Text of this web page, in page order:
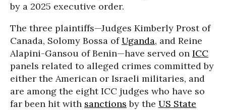
by a 2025 executive order.
The three plaintiffs—Judges Kimberly Prost of
Canada, Solomy Bossa ofUganda, and Reine
Alapini-Gansou of Benin—have served on ICC
panels related to alleged crimes committed by
either the American or Israeli militaries, and
are among the eight ICC judges who have so
far been hit with sanctions by the US State